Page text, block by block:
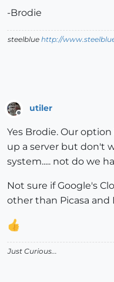
-Brodie
steelblue http://
Offline
utiler
Yes Brodie. Our
up a server but don't
system..... not do we
Not sure if Google's
other than Picasa and
Just Curious...